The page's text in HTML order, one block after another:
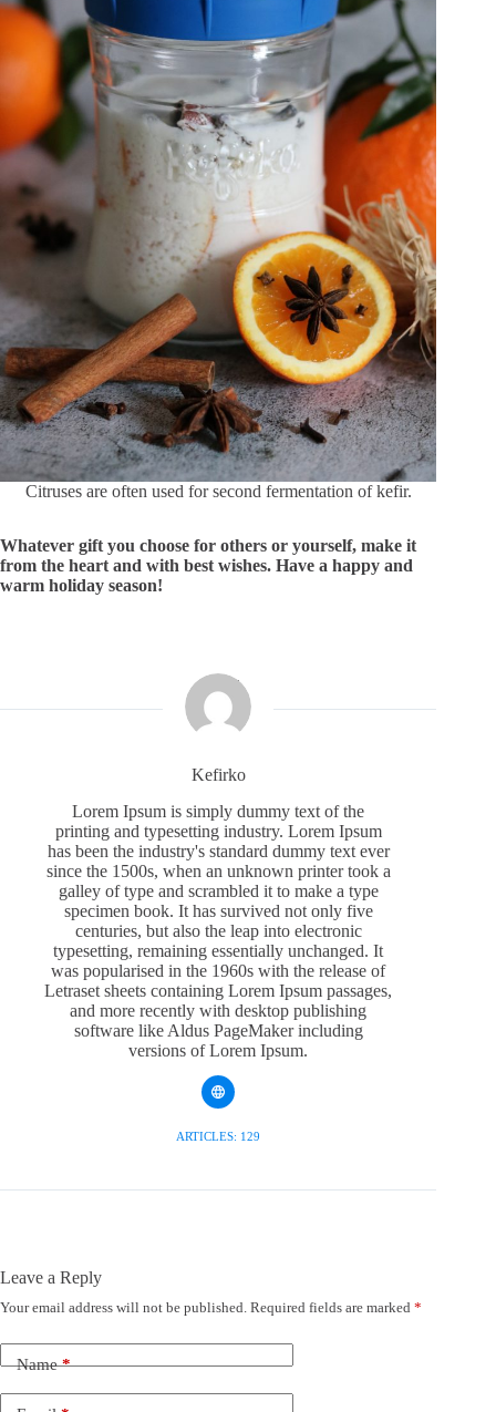
Citruses are often used for second fermentation of kefir.
Whatever gift you choose for others or yourself, make it
from the heart and with best wishes. Have a happy and
warm holiday season!
Kefirko
Lorem Ipsum is simply dummy text of the
printing and typesetting industry. Lorem Ipsum
has been the industry's standard dummy text ever
since the 1500s, when an unknown printer took a
galley of type and scrambled it to make a type
specimen book. It has survived not only five
centuries, but also the leap into electronic
typesetting, remaining essentially unchanged. It
was popularised in the 1960s with the release of
Letraset sheets containing Lorem Ipsum passages,
and more recently with desktop publishing
software like Aldus PageMaker including
versions of Lorem Ipsum.
ARTICLES: 129
Leave a Reply
Your email address will not be published. Required fields are marked *
Name*